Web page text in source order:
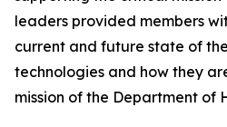
leaders provided members
current and future state of
technologies and how they
mission of the Department of